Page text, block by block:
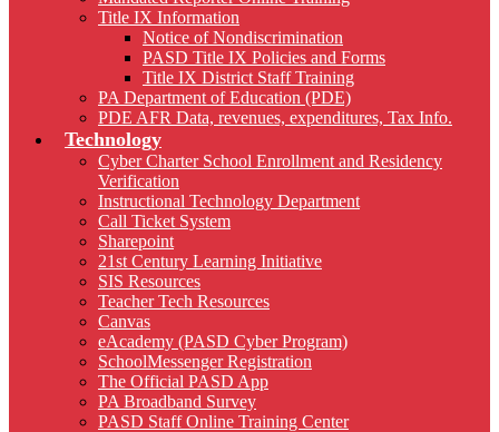
Title IX Information
Notice of Nondiscrimination
PASD Title IX Policies and Forms
Title IX District Staff Training
PA Department of Education (PDE)
PDE AFR Data, revenues, expenditures, Tax Info.
Technology
Cyber Charter School Enrollment and Residency
Verification
Instructional Technology Department
Call Ticket System
Sharepoint
21st Century Learning Initiative
SIS Resources
Teacher Tech Resources
Canvas
eAcademy (PASD Cyber Program)
SchoolMessenger Registration
The Official PASD App
PA Broadband Survey
PASD Staff Online Training Center